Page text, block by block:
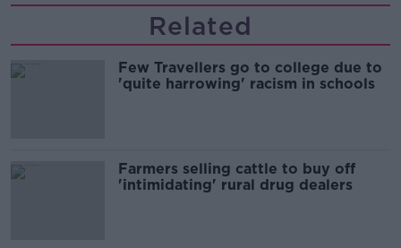
Related
Few Travellers go to college due to
'quite harrowing' racism in schools
Farmers selling cattle to buy off
'intimidating' rural drug dealers